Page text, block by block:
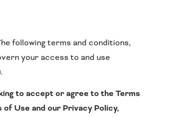
following terms and conditions,
your access to and use
to accept or agree to the Terms
of Use and our Privacy Policy,